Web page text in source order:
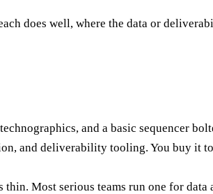
does well, where the data or
and a basic sequencer
and deliverability tooling. You buy it to
Most serious teams run one for data